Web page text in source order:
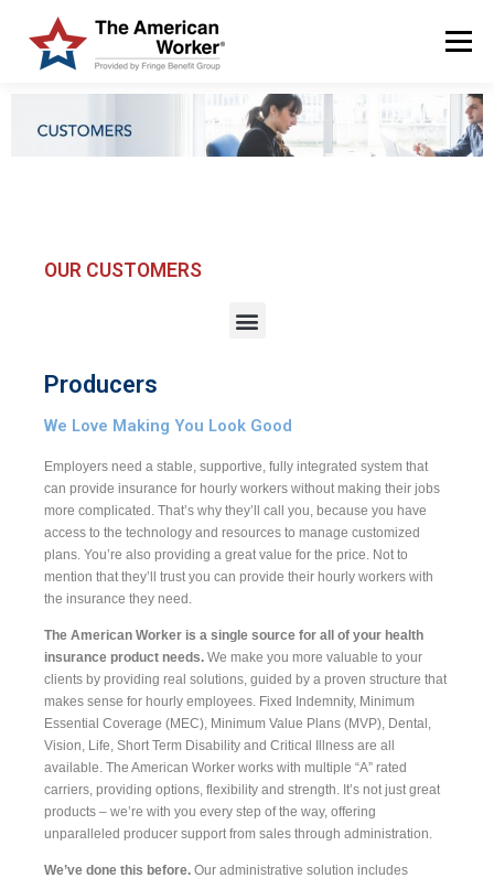
Menu
HOME SOLUTIONS SERVICES CUSTOMERS
OUR CUSTOMERS
Producers
We Love Making You Look Good
Employers need a stable, supportive, fully integrated system that
can provide insurance for hourly workers without making their jobs
more complicated. That’s why they’ll call you, because you have
access to the technology and resources to manage customized
plans. You’re also providing a great value for the price. Not to
mention that they’ll trust you can provide their hourly workers with
the insurance they need.
The American Worker is a single source for all of your health
insurance product needs. We make you more valuable to your
clients by providing real solutions, guided by a proven structure that
makes sense for hourly employees. Fixed Indemnity, Minimum
Essential Coverage (MEC), Minimum Value Plans (MVP), Dental,
Vision, Life, Short Term Disability and Critical Illness are all
available. The American Worker works with multiple “A” rated
carriers, providing options, flexibility and strength. It’s not just great
products – we’re with you every step of the way, offering
unparalleled producer support from sales through administration.
We’ve done this before. Our administrative solution includes